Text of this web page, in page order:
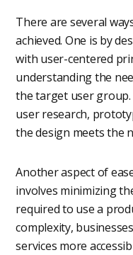
There are several
achieved. One is by
with user-centered
understanding the
the target user
user research,
the design meets the
Another aspect of
involves minimizing
required to use a
complexity,
services more